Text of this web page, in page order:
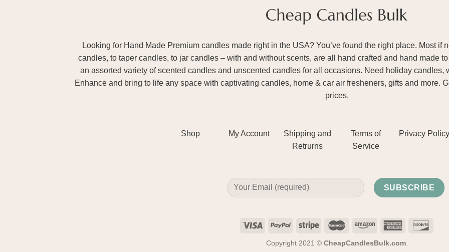
Looking for Hand Made Premium candles made right in the USA? You’ve found the right place. Most if
candles, to taper candles, to jar candles – with and without scents, are all hand crafted and hand made
an assorted variety of scented candles and unscented candles for all occasions. Need holiday
Enhance and bring to life any space with captivating candles, home & car air fresheners, gifts and more.
prices.
Shop My Account
Shipping and
Retrurns
Terms of
Service
Privacy
Copyright 2021 © CheapCandlesBulk.com.